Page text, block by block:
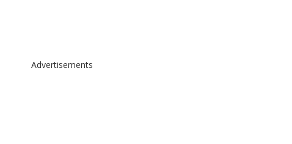
Advertisements